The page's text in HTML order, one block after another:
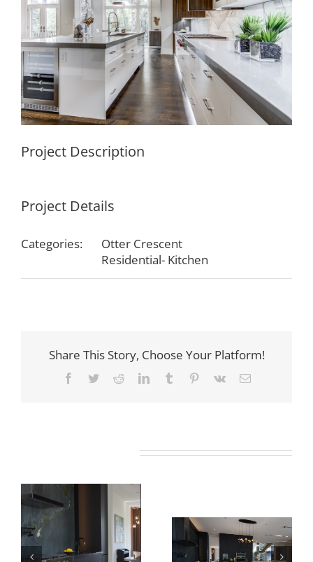
Project Description
Project Details
Categories:
Otter Crescent
Residential- Kitchen
Share This Story, Choose Your Platform!
Facebook
TwitterRedditLinkedInTumblr Pinterest
Vk Email